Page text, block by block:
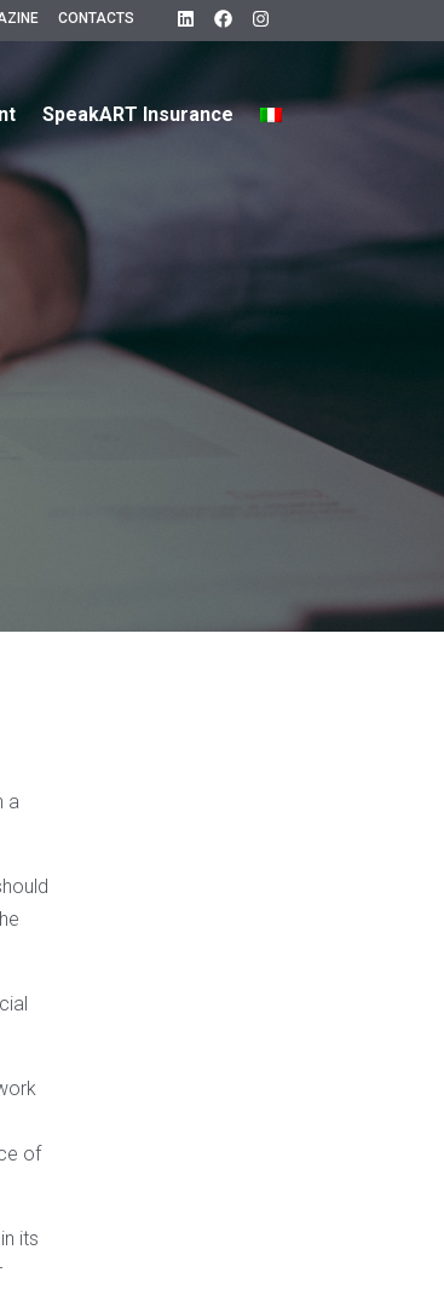
CONTACTS
SpeakART Insurance
a
of
its